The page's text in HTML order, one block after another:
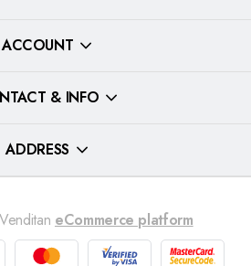
ACCOUNT
& INFO
ADDRESS
eCommerce platform